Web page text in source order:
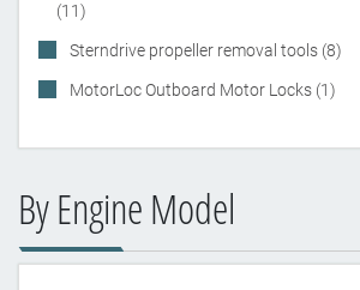
(11)
Sterndrive propeller removal tools (8)
MotorLoc Outboard Motor Locks (1)
By Engine Model